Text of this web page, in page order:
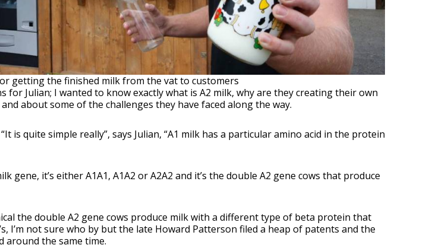
getting the finished milk from the vat to customers
for Julian; I wanted to know exactly what is A2 milk, why are they creating their own
about some of the challenges they have faced along the way.
is quite simple really”, says Julian, “A1 milk has a particular amino acid in the protein
gene, it’s either A1A1, A1A2 or A2A2 and it’s the double A2 gene cows that produce
the double A2 gene cows produce milk with a different type of beta protein that
I’m not sure who by but the late Howard Patterson filed a heap of patents and the
around the same time.